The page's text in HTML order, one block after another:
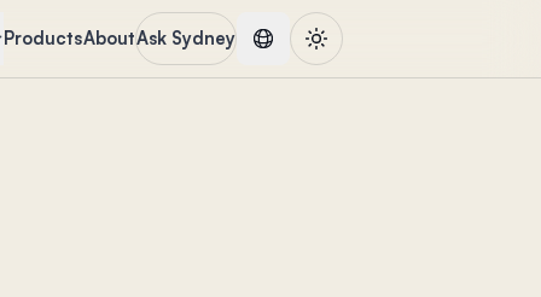
ProductsAboutAsk Sydney